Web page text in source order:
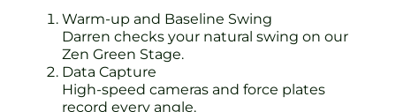
Warm-up and Baseline Swing
Darren checks your natural swing on our
Zen Green Stage.
Data Capture
High-speed cameras and force plates
record every angle.